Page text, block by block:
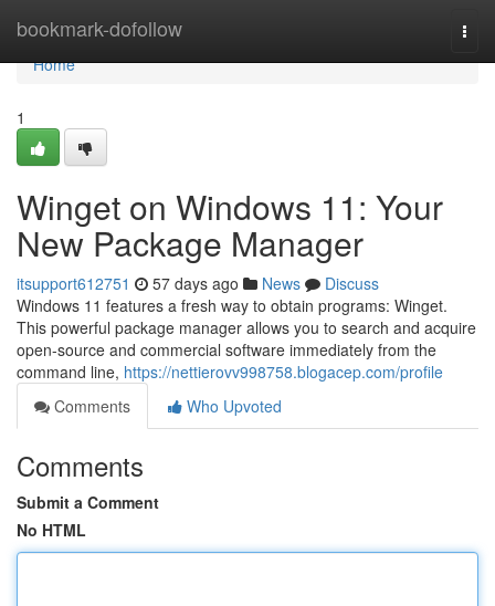
bookmark-dofollow
Home
Home
1
Winget on Windows 11: Your
New Package Manager
itsupport612751 57 days ago News
Discuss
Windows 11 features a fresh way to obtain programs: Winget.
This powerful package manager allows you to search and acquire
open-source and commercial software immediately from the
command line, https://nettierovv998758.blogacep.com/profile
Comments
Who Upvoted
Comments
Submit a Comment
No HTML